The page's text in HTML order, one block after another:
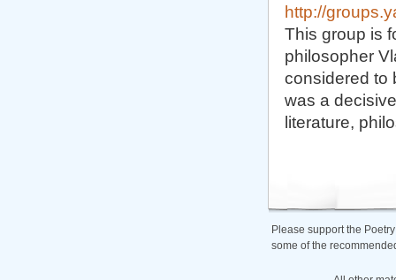
http://
This group is
philosopher
considered to
was a
literature,
Please support the
some of the